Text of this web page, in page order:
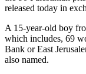
released today in
A 15-year-old boy
which includes, 69
Bank or East
also named.